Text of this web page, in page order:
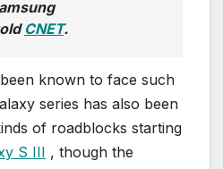
CNET.
known to face such
series has also been
of roadblocks starting
S III , though the